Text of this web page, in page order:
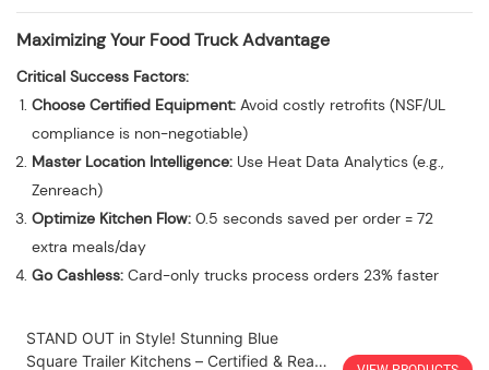
Maximizing Your Food Truck Advantage
Critical Success Factors:
Choose Certified Equipment: Avoid costly retrofits (NSF/UL
compliance is non-negotiable)
Master Location Intelligence: Use Heat Data Analytics (e.g.,
Zenreach)
Optimize Kitchen Flow: 0.5 seconds saved per order = 72
extra meals/day
Go Cashless: Card-only trucks process orders 23% faster
STAND OUT in Style! Stunning Blue
Square Trailer Kitchens – Certified & Ready